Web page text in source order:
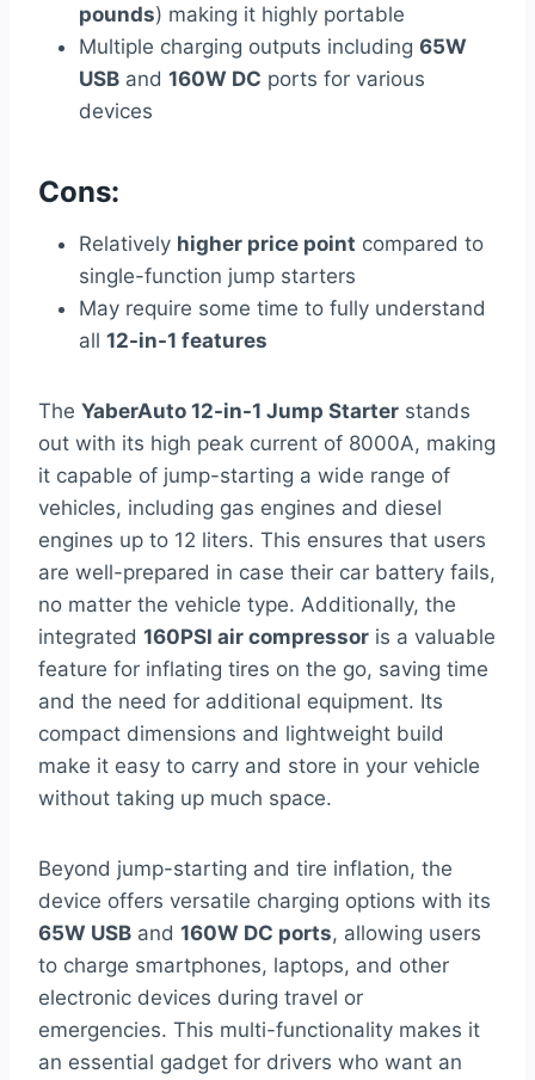
pounds) making it highly portable
Multiple charging outputs including 65W
USB and 160W DC ports for various
devices
Cons:
Relatively higher price point compared to
single-function jump starters
May require some time to fully understand
all 12-in-1 features
The YaberAuto 12-in-1 Jump Starter stands
out with its high peak current of 8000A, making
it capable of jump-starting a wide range of
vehicles, including gas engines and diesel
engines up to 12 liters. This ensures that users
are well-prepared in case their car battery fails,
no matter the vehicle type. Additionally, the
integrated 160PSI air compressor is a valuable
feature for inflating tires on the go, saving time
and the need for additional equipment. Its
compact dimensions and lightweight build
make it easy to carry and store in your vehicle
without taking up much space.
Beyond jump-starting and tire inflation, the
device offers versatile charging options with its
65W USB and 160W DC ports, allowing users
to charge smartphones, laptops, and other
electronic devices during travel or
emergencies. This multi-functionality makes it
an essential gadget for drivers who want an